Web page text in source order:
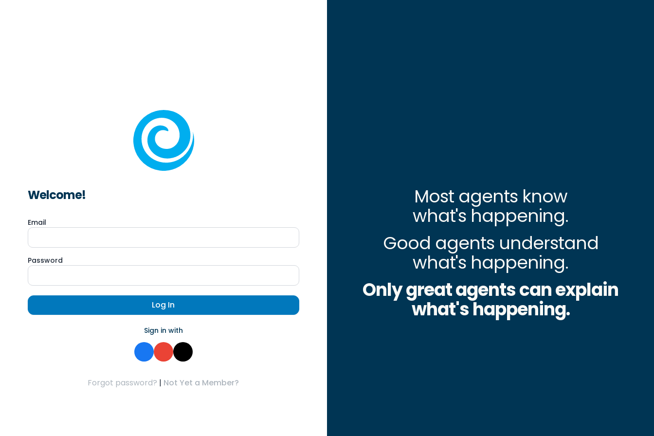
Welcome!
Email
Password
Log In
Sign in with
Forgot password? | Not Yet a Member?
Most agents know
what's happening.
Good agents understand
what's happening.
Only great agents can explain
what's happening.